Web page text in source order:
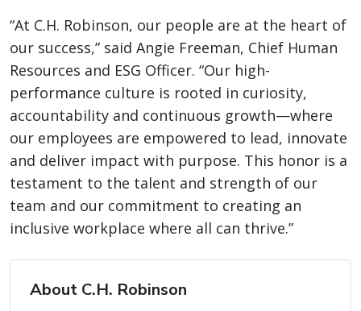
“At C.H. Robinson, our people are at the heart of
our success,” said Angie Freeman, Chief Human
Resources and ESG Officer. “Our high-
performance culture is rooted in curiosity,
accountability and continuous growth­—where
our employees are empowered to lead, innovate
and deliver impact with purpose. This honor is a
testament to the talent and strength of our
team and our commitment to creating an
inclusive workplace where all can thrive.”
About C.H. Robinson